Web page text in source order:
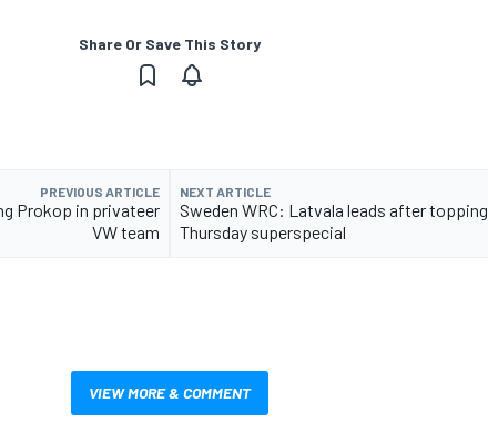
Share Or Save This Story
PREVIOUS ARTICLE
Prokop in privateer
VW team
NEXT ARTICLE
Sweden WRC: Latvala leads after topping
Thursday superspecial
VIEW MORE & COMMENT